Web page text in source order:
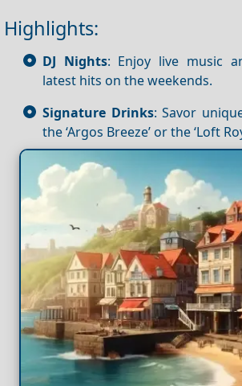
Highlights:
DJ Nights: Enjoy live music
latest hits on the weekends.
Signature Drinks: Savor
the ‘Argos Breeze’ or the ‘Loft